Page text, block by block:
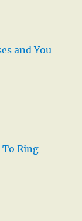
and You
To Ring